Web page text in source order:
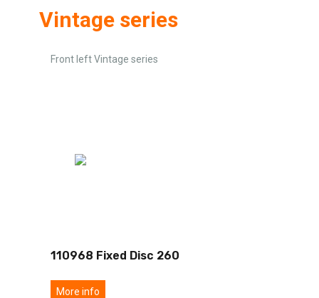
Vintage series
Front left Vintage series
110968 Fixed Disc 260
More info